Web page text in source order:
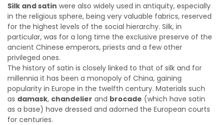
Silk and satin were also widely used in antiquity, especially
in the religious sphere, being very valuable fabrics, reserved
for the highest levels of the social hierarchy. Silk, in
particular, was for a long time the exclusive preserve of the
ancient Chinese emperors, priests and a few other
privileged ones.
The history of satin is closely linked to that of silk and for
millennia it has been a monopoly of China, gaining
popularity in Europe in the twelfth century. Materials such
as damask, chandelier and brocade (which have satin
as a base) have dressed and adorned the European courts
for centuries.